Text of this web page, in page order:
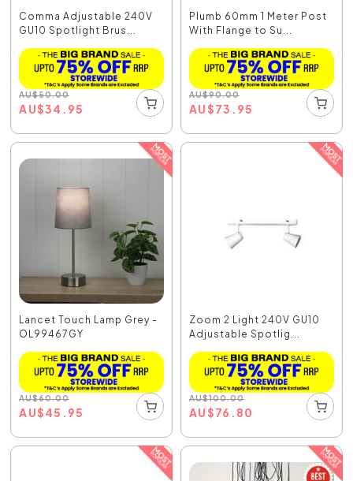
Comma Adjustable 240V
GU10 Spotlight Brus...
AU$50.00
AU$34.95
Plumb 60mm 1 Meter Post
With Flange to Su...
AU$90.00
AU$73.95
Lancet Touch Lamp Grey -
OL99467GY
AU$60.00
AU$45.95
Zoom 2 Light 240V GU10
Adjustable Spotlig...
AU$100.00
AU$76.80